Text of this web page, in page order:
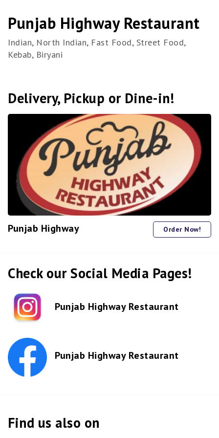
Punjab Highway Restaurant
Indian, North Indian, Fast Food, Street Food,
Kebab, Biryani
Delivery, Pickup or Dine-in!
Punjab Highway Order Now!
Check our Social Media Pages!
Punjab Highway Restaurant
Punjab Highway Restaurant
Find us also on